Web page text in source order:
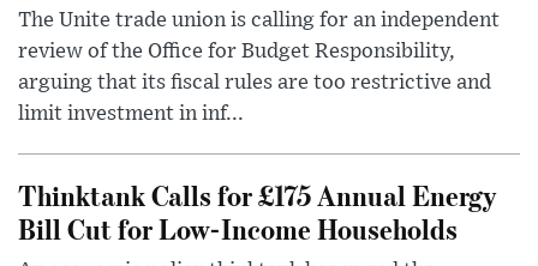
The Unite trade union is calling for an independent
review of the Office for Budget Responsibility,
arguing that its fiscal rules are too restrictive and
limit investment in inf...
Thinktank Calls for £175 Annual Energy
Bill Cut for Low-Income Households